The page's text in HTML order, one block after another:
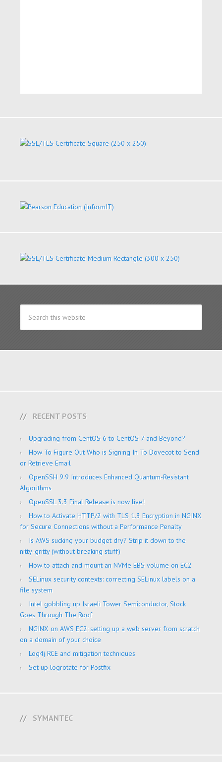
RECENT POSTS
Upgrading from CentOS 6 to CentOS 7 and Beyond?
How To Figure Out Who is Signing In To Dovecot to Send
or Retrieve Email
OpenSSH 9.9 Introduces Enhanced Quantum-Resistant
Algorithms
OpenSSL 3.3 Final Release is now live!
How to Activate HTTP/2 with TLS 1.3 Encryption in NGINX
for Secure Connections without a Performance Penalty
Is AWS sucking your budget dry? Strip it down to the
nitty-gritty (without breaking stuff)
How to attach and mount an NVMe EBS volume on EC2
SELinux security contexts: correcting SELinux labels on a
file system
Intel gobbling up Israeli Tower Semiconductor, Stock
Goes Through The Roof
NGINX on AWS EC2: setting up a web server from scratch
on a domain of your choice
Log4j RCE and mitigation techniques
Set up logrotate for Postfix
SYMANTEC